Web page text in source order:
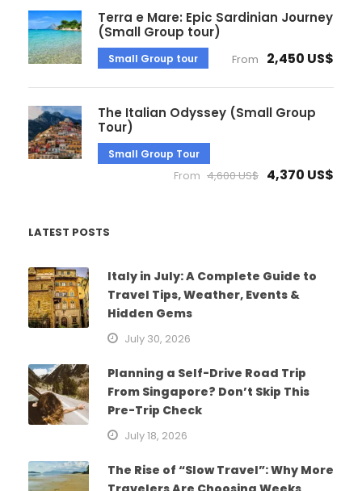
Terra e Mare: Epic Sardinian Journey
(Small Group tour)
Small Group tour From 2,450 US$
The Italian Odyssey (Small Group
Tour)
Small Group Tour
From 4,600 US$ 4,370 US$
LATEST POSTS
Italy in July: A Complete Guide to
Travel Tips, Weather, Events &
Hidden Gems
July 30, 2026
Planning a Self-Drive Road Trip
From Singapore? Don’t Skip This
Pre-Trip Check
July 18, 2026
The Rise of “Slow Travel”: Why More